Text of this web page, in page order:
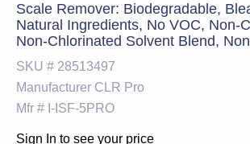
Scale Remover: Biodegradable,
Natural Ingredients, No VOC, Non-
Non-Chlorinated Solvent Blend,
Professional Strength, Ready-to-
Choice Certified & Solvent-Free, 48
SKU # 28513497
Manufacturer CLR Pro
Mfr # I-ISF-5PRO
Sign In to see your price